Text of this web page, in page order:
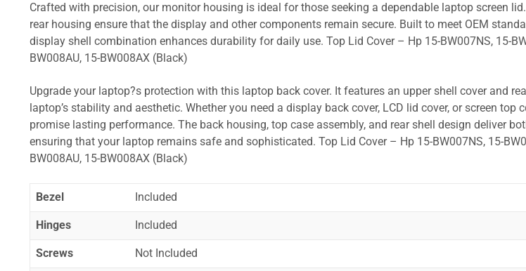
Crafted with precision, our monitor housing is ideal for those seeking a dependable laptop screen
rear housing ensure that the display and other components remain secure. Built to meet OEM
display shell combination enhances durability for daily use. Top Lid Cover – Hp 15-BW007NS, 15-
BW008AU, 15-BW008AX (Black)
Upgrade your laptop?s protection with this laptop back cover. It features an upper shell cover and
laptop’s stability and aesthetic. Whether you need a display back cover, LCD lid cover, or screen top
promise lasting performance. The back housing, top case assembly, and rear shell design deliver
ensuring that your laptop remains safe and sophisticated. Top Lid Cover – Hp 15-BW007NS, 15-
BW008AU, 15-BW008AX (Black)
Bezel Included
Hinges Included
Screws Not Included